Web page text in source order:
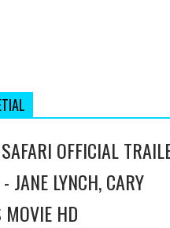
OFFICIAL
JANE LYNCH, CARY
MOVIE HD